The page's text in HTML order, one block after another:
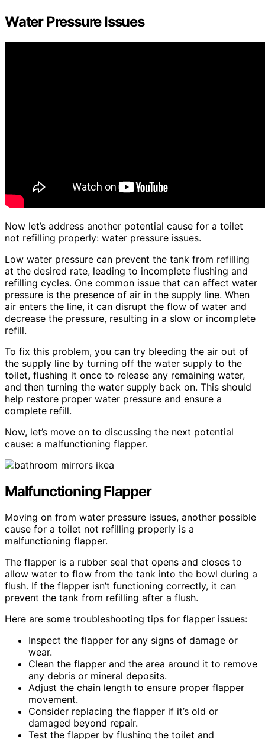
Water Pressure Issues
Now let’s address another potential cause for a toilet
not refilling properly: water pressure issues.
Low water pressure can prevent the tank from refilling
at the desired rate, leading to incomplete flushing and
refilling cycles. One common issue that can affect water
pressure is the presence of air in the supply line. When
air enters the line, it can disrupt the flow of water and
decrease the pressure, resulting in a slow or incomplete
refill.
To fix this problem, you can try bleeding the air out of
the supply line by turning off the water supply to the
toilet, flushing it once to release any remaining water,
and then turning the water supply back on. This should
help restore proper water pressure and ensure a
complete refill.
Now, let’s move on to discussing the next potential
cause: a malfunctioning flapper.
Malfunctioning Flapper
Moving on from water pressure issues, another possible
cause for a toilet not refilling properly is a
malfunctioning flapper.
The flapper is a rubber seal that opens and closes to
allow water to flow from the tank into the bowl during a
flush. If the flapper isn’t functioning correctly, it can
prevent the tank from refilling after a flush.
Here are some troubleshooting tips for flapper issues:
Inspect the flapper for any signs of damage or
wear.
Clean the flapper and the area around it to remove
any debris or mineral deposits.
Adjust the chain length to ensure proper flapper
movement.
Consider replacing the flapper if it’s old or
damaged beyond repair.
Test the flapper by flushing the toilet and